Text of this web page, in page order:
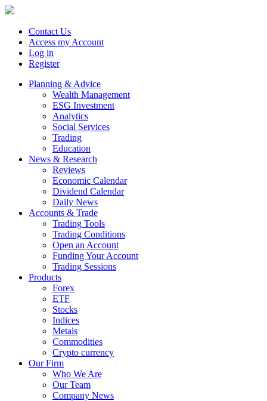
Contact Us
Access my Account
Log in
Register
Planning & Advice
Wealth Management
ESG Investment
Analytics
Social Services
Trading
Education
News & Research
Reviews
Economic Calendar
Dividend Calendar
Daily News
Accounts & Trade
Trading Tools
Trading Conditions
Open an Account
Funding Your Account
Trading Sessions
Products
Forex
ETF
Stocks
Indices
Metals
Commodities
Crypto currency
Our Firm
Who We Are
Our Team
Company News